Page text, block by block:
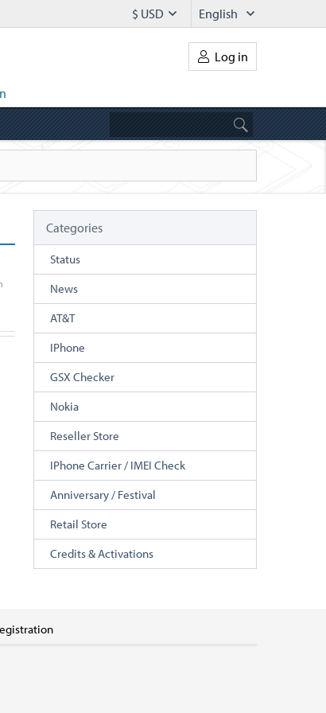
English
$ USD
Log in
Categories
Status
News
AT&T
IPhone
GSX Checker
Nokia
Reseller Store
IPhone Carrier / IMEI Check
Anniversary / Festival
Retail Store
Credits & Activations